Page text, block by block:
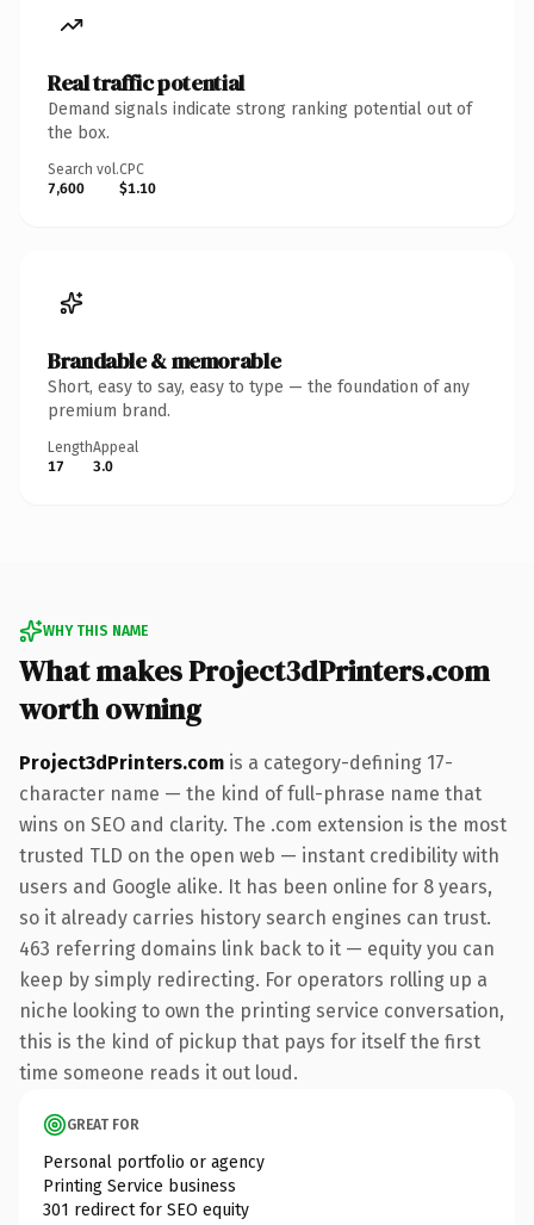
Real traffic potential
Demand signals indicate strong ranking potential out of
the box.
Search vol.
7,600
CPC
$1.10
Brandable & memorable
Short, easy to say, easy to type — the foundation of any
premium brand.
Length
17
Appeal
3.0
WHY THIS NAME
What makes Project3dPrinters.com
worth owning
Project3dPrinters.com is a category-defining 17-
character name — the kind of full-phrase name that
wins on SEO and clarity. The .com extension is the most
trusted TLD on the open web — instant credibility with
users and Google alike. It has been online for 8 years,
so it already carries history search engines can trust.
463 referring domains link back to it — equity you can
keep by simply redirecting. For operators rolling up a
niche looking to own the printing service conversation,
this is the kind of pickup that pays for itself the first
time someone reads it out loud.
GREAT FOR
Personal portfolio or agency
Printing Service business
301 redirect for SEO equity